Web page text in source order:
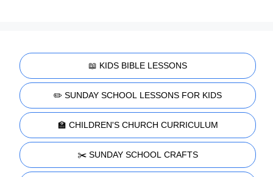
📖 KIDS BIBLE LESSONS
✏️ SUNDAY SCHOOL LESSONS FOR KIDS
🏫 CHILDREN'S CHURCH CURRICULUM
✂️ SUNDAY SCHOOL CRAFTS